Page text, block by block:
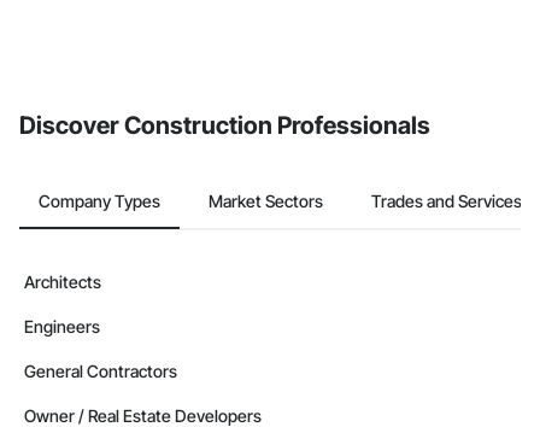
Discover Construction Professionals
Company Types Market Sectors Trades and Services
Architects
Engineers
General Contractors
Owner / Real Estate Developers